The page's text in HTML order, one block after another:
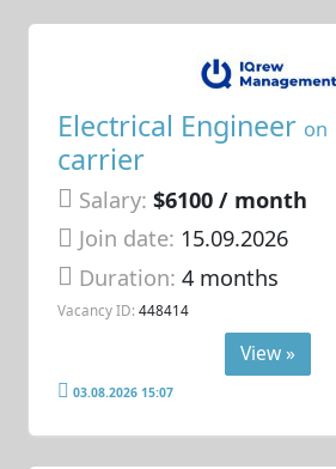
Electrical Engineer on
carrier
Salary: $6100 / month
Join date: 15.09.2026
Duration:4 months
Vacancy ID: 448414
View »
03.08.2026 15:07